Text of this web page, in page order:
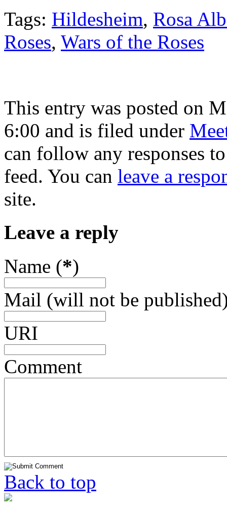
Tags: Hildesheim, Rosa
Roses, Wars of the Roses
This entry was posted on
6:00 and is filed under
can follow any responses
feed. You can leave a
site.
Leave a reply
Name (*)
Mail (will not be
URI
Comment
Back to top